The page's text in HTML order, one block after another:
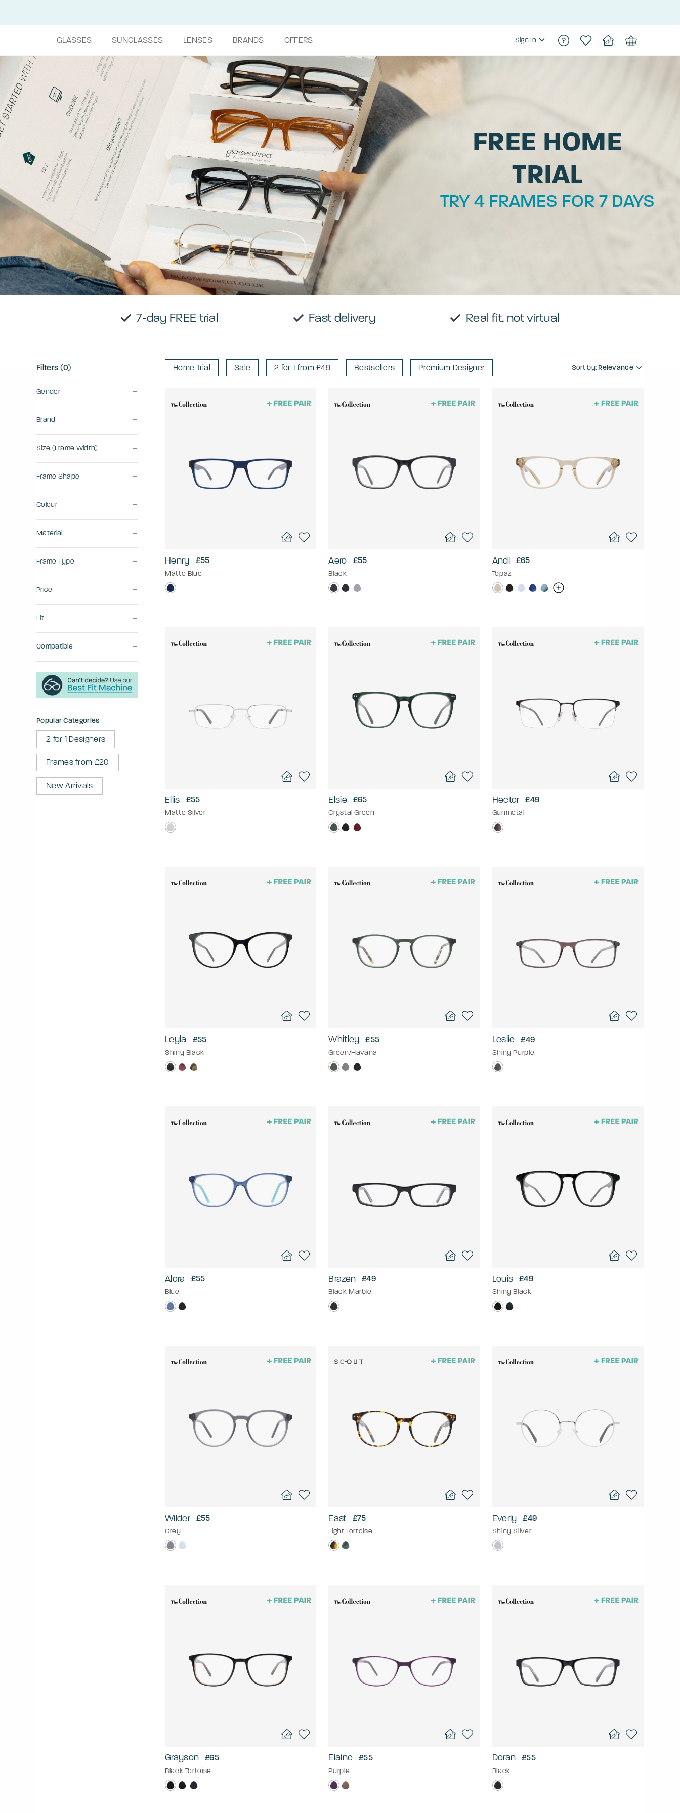
GLASSES SUNGLASSES LENSES BRANDS OFFERS Sign In
FREE HOME
TRIAL
TRY 4 FRAMES FOR 7 DAYS
7-day FREE trial Fast delivery Real fit, not virtual
Filters (0) Home Trial Sale 2 for 1 from £49 Bestsellers Premium Designer Sort by: Relevance
Gender
Brand
Size (frame Width)
Frame Shape
Colour
Material
Frame Type
Price
Fit
Compatible
Popular Categories
2 for 1 Designers
Frames from £20
New Arrivals
Henry £55
Matte Blue
Aero £55
Black
Andi £65
Topaz
Ellis £55
Matte Silver
Elsie £65
Crystal Green
Hector £49
Gunmetal
Leyla £55
Shiny Black
Whitley £55
Green/Havana
Leslie £49
Shiny Purple
Alora £55
Blue
Brazen £49
Black Marble
Louis £49
Shiny Black
Wilder £55
Grey
East £75
Light Tortoise
Everly £49
Shiny Silver
Grayson £65
Black Tortoise
Elaine £55
Purple
Doran £55
Black